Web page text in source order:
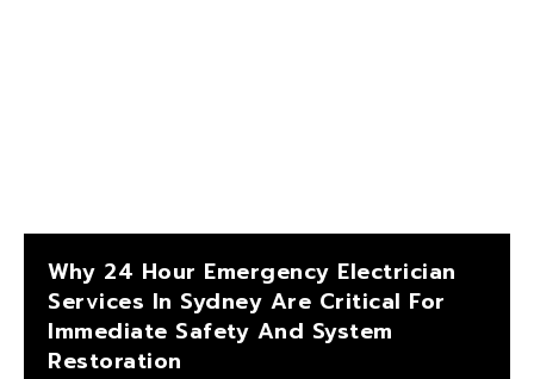
Why 24 Hour Emergency Electrician
Services In Sydney Are Critical For
Immediate Safety And System
Restoration